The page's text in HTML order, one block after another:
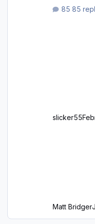
85
slicker55
Matt Bridger